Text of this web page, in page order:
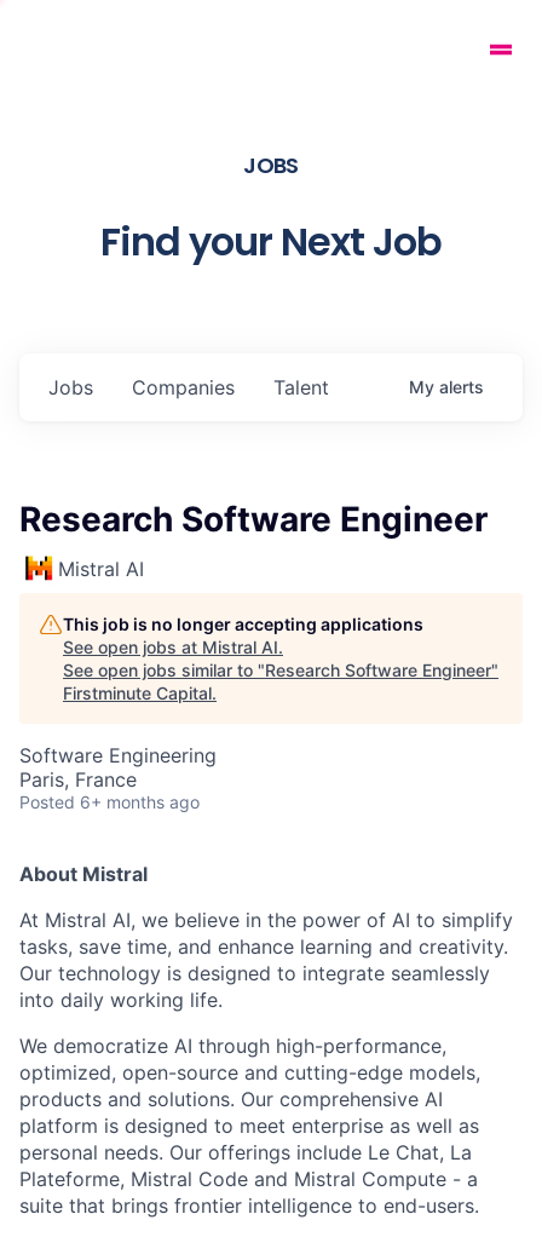
JOBS
Find your Next Job
Jobs Companies Talent My alerts
Research Software Engineer
Mistral AI
This job is no longer accepting applications
See open jobs at Mistral AI.
See open jobs similar to "Research Software Engineer"
Firstminute Capital.
Software Engineering
Paris, France
Posted 6+ months ago
About Mistral
At Mistral AI, we believe in the power of AI to simplify
tasks, save time, and enhance learning and creativity.
Our technology is designed to integrate seamlessly
into daily working life.
We democratize AI through high-performance,
optimized, open-source and cutting-edge models,
products and solutions. Our comprehensive AI
platform is designed to meet enterprise as well as
personal needs. Our offerings include Le Chat, La
Plateforme, Mistral Code and Mistral Compute - a
suite that brings frontier intelligence to end-users.